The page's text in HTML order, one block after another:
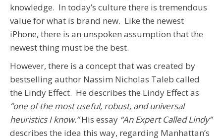
knowledge. In today’s culture there is tremendous
value for what is brand new. Like the newest
iPhone, there is an unspoken assumption that the
newest thing must be the best.
However, there is a concept that was created by
bestselling author Nassim Nicholas Taleb called
the Lindy Effect. He describes the Lindy Effect as
“one of the most useful, robust, and universal
heuristics I know.”His essay “An Expert Called Lindy”
describes the idea this way, regarding Manhattan’s